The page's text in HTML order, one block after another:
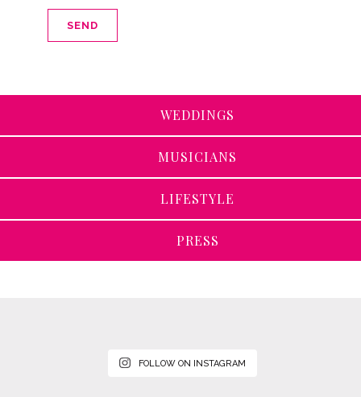
WEDDINGS
MUSICIANS
LIFESTYLE
PRESS
FOLLOW ON INSTAGRAM